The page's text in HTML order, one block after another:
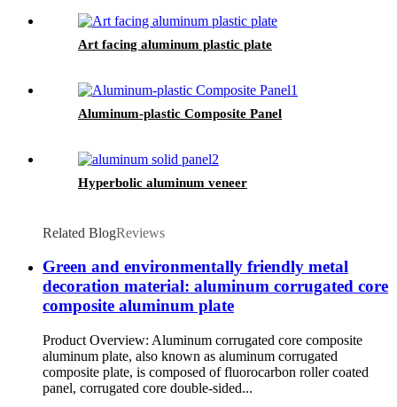
Art facing aluminum plastic plate
Aluminum-plastic Composite Panel
Hyperbolic aluminum veneer
Related BlogReviews
Green and environmentally friendly metal
decoration material: aluminum corrugated core
composite aluminum plate
Product Overview: Aluminum corrugated core composite
aluminum plate, also known as aluminum corrugated
composite plate, is composed of fluorocarbon roller coated
panel, corrugated core double-sided...